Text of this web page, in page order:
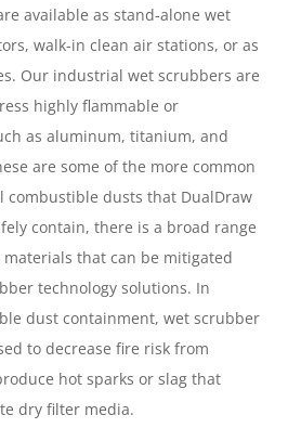
available as stand-alone wet
walk-in clean air stations, or as
Our industrial wet scrubbers are
highly flammable or
as aluminum, titanium, and
are some of the more common
combustible dusts that DualDraw
contain, there is a broad range
that can be mitigated
technology solutions. In
dust containment, wet scrubber
to decrease fire risk from
hot sparks or slag that
dry filter media.